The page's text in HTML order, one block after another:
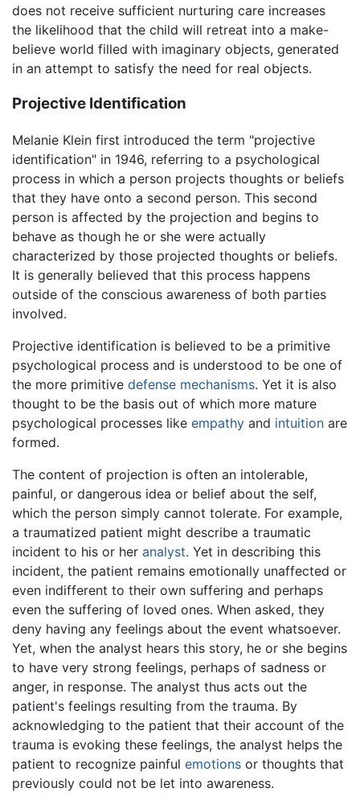
does not receive sufficient nurturing care increases
the likelihood that the child will retreat into a make-
believe world filled with imaginary objects, generated
in an attempt to satisfy the need for real objects.
Projective Identification
Melanie Klein first introduced the term "projective
identification" in 1946, referring to a psychological
process in which a person projects thoughts or beliefs
that they have onto a second person. This second
person is affected by the projection and begins to
behave as though he or she were actually
characterized by those projected thoughts or beliefs.
It is generally believed that this process happens
outside of the conscious awareness of both parties
involved.
Projective identification is believed to be a primitive
psychological process and is understood to be one of
the more primitive defense mechanisms. Yet it is also
thought to be the basis out of which more mature
psychological processes like empathy and intuition are
formed.
The content of projection is often an intolerable,
painful, or dangerous idea or belief about the self,
which the person simply cannot tolerate. For example,
a traumatized patient might describe a traumatic
incident to his or her analyst. Yet in describing this
incident, the patient remains emotionally unaffected or
even indifferent to their own suffering and perhaps
even the suffering of loved ones. When asked, they
deny having any feelings about the event whatsoever.
Yet, when the analyst hears this story, he or she begins
to have very strong feelings, perhaps of sadness or
anger, in response. The analyst thus acts out the
patient's feelings resulting from the trauma. By
acknowledging to the patient that their account of the
trauma is evoking these feelings, the analyst helps the
patient to recognize painful emotions or thoughts that
previously could not be let into awareness.